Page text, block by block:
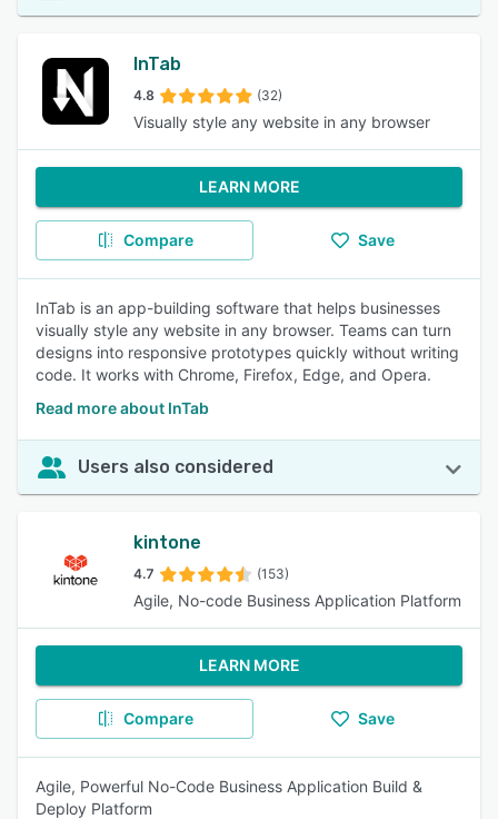
InTab
4.8 (32)
Visually style any website in any browser
LEARN MORE
Compare Save
InTab is an app-building software that helps businesses
visually style any website in any browser. Teams can turn
designs into responsive prototypes quickly without writing
code. It works with Chrome, Firefox, Edge, and Opera.
Read more about InTab
Users also considered
kintone
4.7 (153)
Agile, No-code Business Application Platform
LEARN MORE
Compare Save
Agile, Powerful No-Code Business Application Build &
Deploy Platform